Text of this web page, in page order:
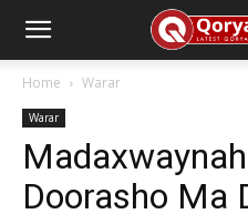
Home Warar
Warar
Doorasho Ma